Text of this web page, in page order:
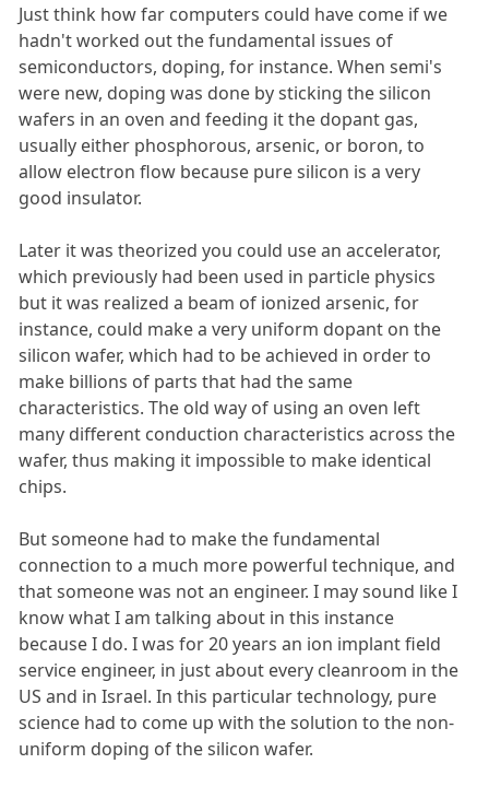
Just think how far computers could have come if we
hadn't worked out the fundamental issues of
semiconductors, doping, for instance. When semi's
were new, doping was done by sticking the silicon
wafers in an oven and feeding it the dopant gas,
usually either phosphorous, arsenic, or boron, to
allow electron flow because pure silicon is a very
good insulator.
Later it was theorized you could use an accelerator,
which previously had been used in particle physics
but it was realized a beam of ionized arsenic, for
instance, could make a very uniform dopant on the
silicon wafer, which had to be achieved in order to
make billions of parts that had the same
characteristics. The old way of using an oven left
many different conduction characteristics across the
wafer, thus making it impossible to make identical
chips.
But someone had to make the fundamental
connection to a much more powerful technique, and
that someone was not an engineer. I may sound like I
know what I am talking about in this instance
because I do. I was for 20 years an ion implant field
service engineer, in just about every cleanroom in the
US and in Israel. In this particular technology, pure
science had to come up with the solution to the non-
uniform doping of the silicon wafer.